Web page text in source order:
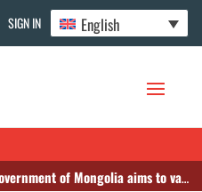
SIGN IN English
of Mongolia aims to vaccinate 60 percent of its population by July 2021